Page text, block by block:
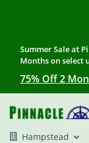
Summer Sale at
Months on select
75% Off 2
Hampstead